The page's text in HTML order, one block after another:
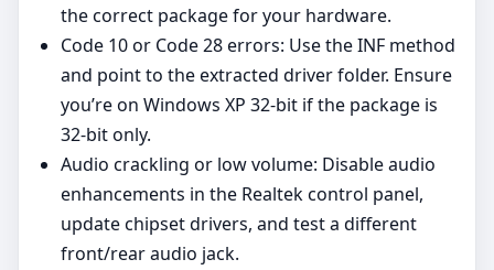
the correct package for your hardware.
Code 10 or Code 28 errors: Use the INF method
and point to the extracted driver folder. Ensure
you’re on Windows XP 32‑bit if the package is
32‑bit only.
Audio crackling or low volume: Disable audio
enhancements in the Realtek control panel,
update chipset drivers, and test a different
front/rear audio jack.